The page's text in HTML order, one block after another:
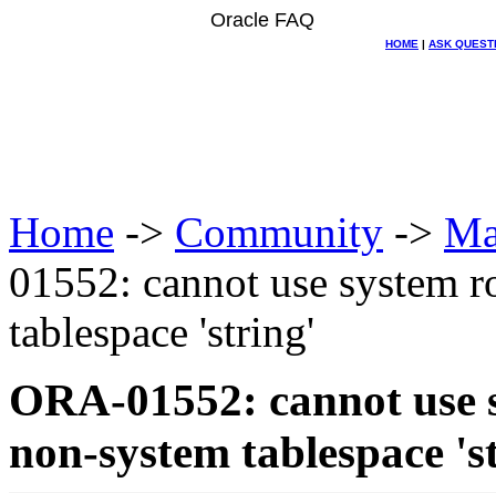
Oracle FAQ
HOME | ASK
Home -> Community ->
01552: cannot use system
tablespace 'string'
ORA-01552: cannot
non-system tablespace